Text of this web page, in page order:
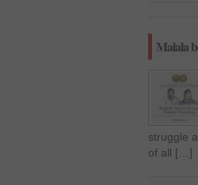
Malala
struggle
of all […]